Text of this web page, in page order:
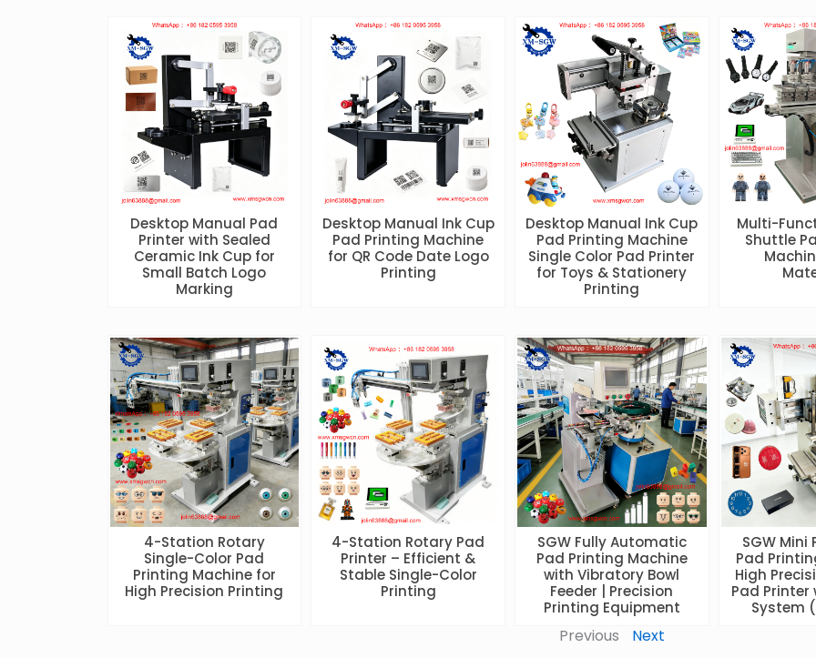
Desktop Manual Pad
Printer with Sealed
Ceramic Ink Cup for
Small Batch Logo
Marking
Desktop Manual Ink Cup
Pad Printing Machine
for QR Code Date Logo
Printing
Desktop Manual Ink Cup
Pad Printing Machine
Single Color Pad Printer
for Toys & Stationery
Printing
Multi-
Shuttle
4-Station Rotary
Single-Color Pad
Printing Machine for
High Precision Printing
4-Station Rotary Pad
Printer – Efficient &
Stable Single-Color
Printing
SGW Fully Automatic
Pad Printing Machine
with Vibratory Bowl
Feeder | Precision
Printing Equipment
SGW
Pad
High
Pad Printer
System
Previous Next